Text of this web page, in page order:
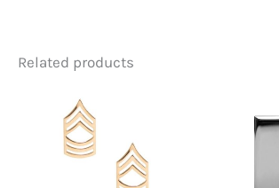
Pin-on Collar Rank, E-4,
Specialist”
You must be
Related products